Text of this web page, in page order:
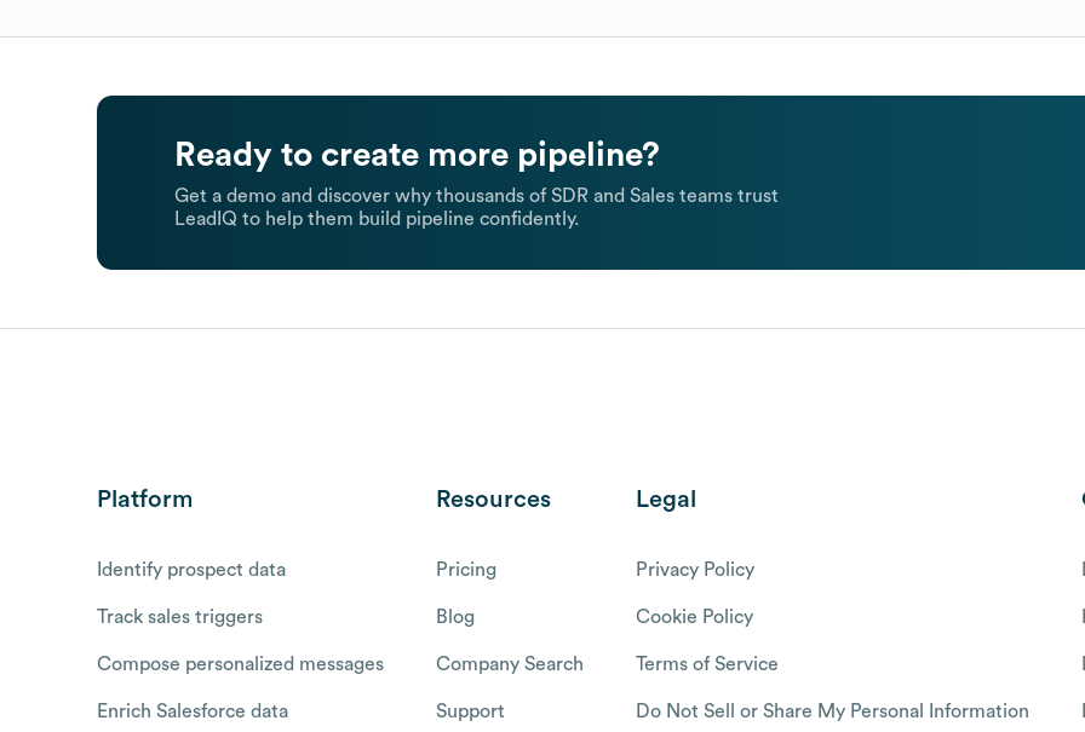
Ready to create more pipeline?
Get a demo and discover why thousands of SDR and Sales teams trust
LeadIQ to help them build pipeline confidently.
Platform
Identify prospect data
Track sales triggers
Compose personalized messages
Enrich Salesforce data
Resources
Pricing
Blog
Company Search
Support
Legal
Privacy Policy
Cookie Policy
Terms of Service
Do Not Sell or Share My Personal Information